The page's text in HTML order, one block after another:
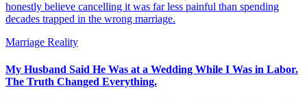
honestly believe cancelling it was far less painful than spending
decades trapped in the wrong marriage.
Marriage Reality
My Husband Said He Was at a Wedding While I Was in Labor.
The Truth Changed Everything.